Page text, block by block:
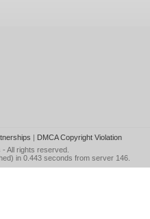
| DMCA Copyright Violation
- All rights reserved.
in 0.443 seconds from server 146.